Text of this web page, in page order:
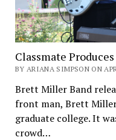
Classmate
BY ARIANA SIMPSON ON
Brett Miller Band
front man, Brett
graduate college. It
crowd…